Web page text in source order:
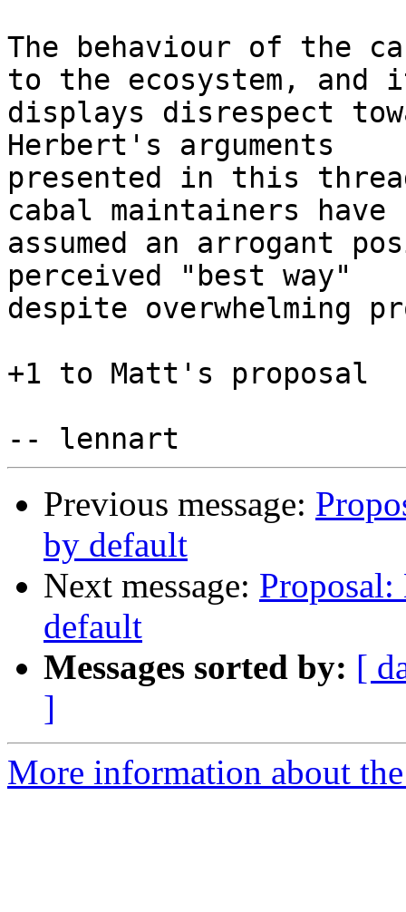
The behaviour of the
to the ecosystem, and
displays disrespect
Herbert's arguments
presented in this
cabal maintainers have
assumed an arrogant
perceived "best way"
despite overwhelming
+1 to Matt's proposal
Previous message:
by default
Next message:
default
Messages sorted by: [
]
More information about